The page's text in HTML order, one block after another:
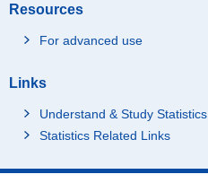
Resources
For advanced use
Links
Understand & Study Statistics
Statistics Related Links